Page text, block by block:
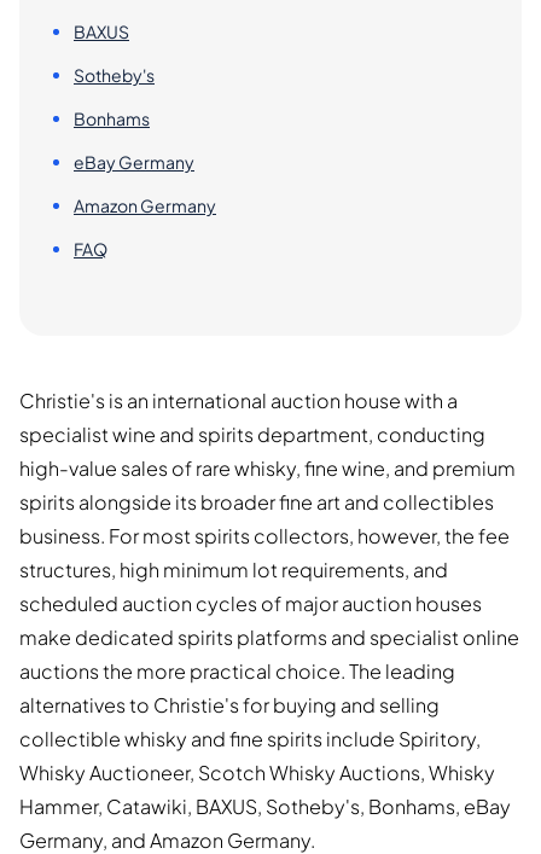
BAXUS
Sotheby's
Bonhams
eBay Germany
Amazon Germany
FAQ
Christie's is an international auction house with a
specialist wine and spirits department, conducting
high-value sales of rare whisky, fine wine, and premium
spirits alongside its broader fine art and collectibles
business. For most spirits collectors, however, the fee
structures, high minimum lot requirements, and
scheduled auction cycles of major auction houses
make dedicated spirits platforms and specialist online
auctions the more practical choice. The leading
alternatives to Christie's for buying and selling
collectible whisky and fine spirits include Spiritory,
Whisky Auctioneer, Scotch Whisky Auctions, Whisky
Hammer, Catawiki, BAXUS, Sotheby's, Bonhams, eBay
Germany, and Amazon Germany.